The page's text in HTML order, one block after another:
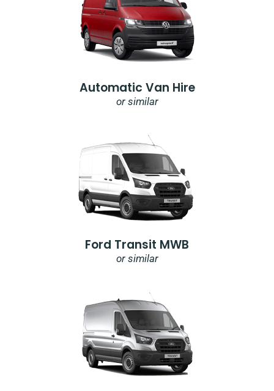
Automatic Van Hire
or similar
Ford Transit MWB
or similar